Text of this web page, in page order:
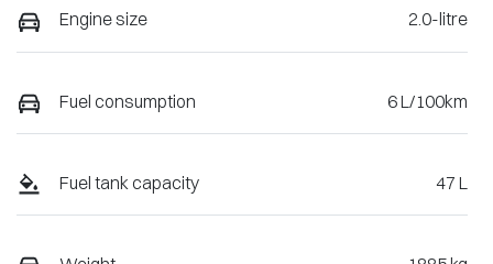
Engine size 2.0-litre
Fuel consumption 6 L/100km
Fuel tank capacity 47 L